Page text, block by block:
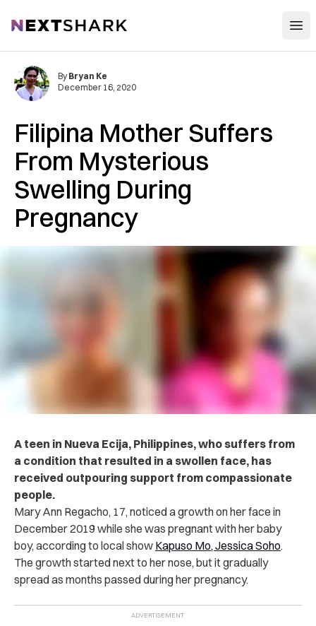
NextShark
Filipina Mother Suffers
From Mysterious
Swelling During
Pregnancy
By Bryan Ke
December 16, 2020
A teen in Nueva Ecija, Philippines, who suffers from
a condition that resulted in a swollen face, has
received outpouring support from compassionate
people.
Mary Ann Regacho, 17, noticed a growth on her face in
December 2019 while she was pregnant with her baby
boy, according to local show Kapuso Mo, Jessica Soho.
The growth started next to her nose, but it gradually
spread as months passed during her pregnancy.